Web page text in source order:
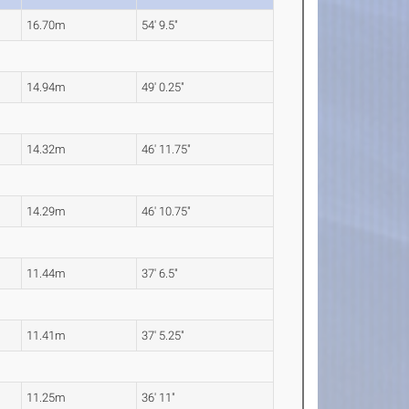
16.70m 54' 9.5"
14.94m 49' 0.25"
14.32m 46' 11.75"
14.29m 46' 10.75"
11.44m 37' 6.5"
11.41m 37' 5.25"
11.25m 36' 11"